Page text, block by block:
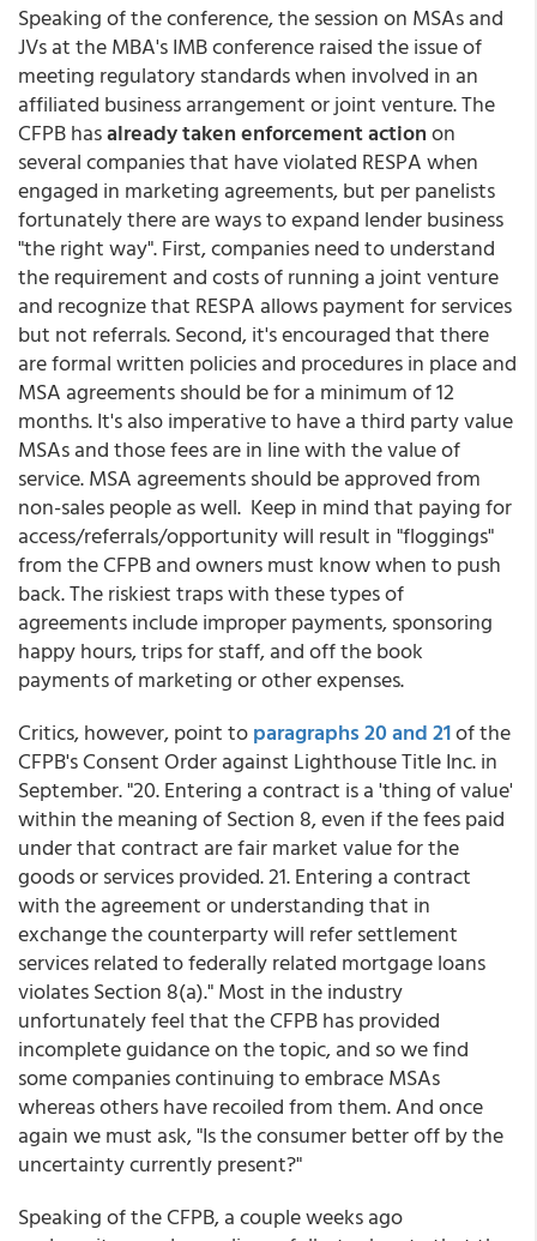
Speaking of the conference, the session on MSAs and
JVs at the MBA's IMB conference raised the issue of
meeting regulatory standards when involved in an
affiliated business arrangement or joint venture. The
CFPB hasalready taken enforcement actionon
several companies that have violated RESPA when
engaged in marketing agreements, but per panelists
fortunately there are ways to expand lender business
"the right way". First, companies need to understand
the requirement and costs of running a joint venture
and recognize that RESPA allows payment for services
but not referrals. Second, it's encouraged that there
are formal written policies and procedures in place and
MSA agreements should be for a minimum of 12
months. It's also imperative to have a third party value
MSAs and those fees are in line with the value of
service. MSA agreements should be approved from
non-sales people as well. Keep in mind that paying for
access/referrals/opportunity will result in "floggings"
from the CFPB and owners must know when to push
back. The riskiest traps with these types of
agreements include improper payments, sponsoring
happy hours, trips for staff, and off the book
payments of marketing or other expenses.
Critics, however, point toparagraphs 20 and 21of the
CFPB's Consent Order against Lighthouse Title Inc. in
September. "20. Entering a contract is a 'thing of value'
within the meaning of Section 8, even if the fees paid
under that contract are fair market value for the
goods or services provided. 21. Entering a contract
with the agreement or understanding that in
exchange the counterparty will refer settlement
services related to federally related mortgage loans
violates Section 8(a)." Most in the industry
unfortunately feel that the CFPB has provided
incomplete guidance on the topic, and so we find
some companies continuing to embrace MSAs
whereas others have recoiled from them. And once
again we must ask, "Is the consumer better off by the
uncertainty currently present?"
Speaking of the CFPB, a couple weeks ago